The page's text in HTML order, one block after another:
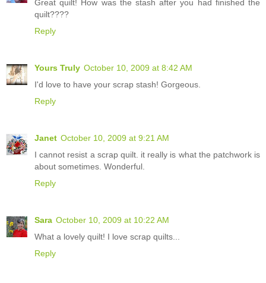
Great quilt! How was the stash after you had finished the
quilt????
Reply
Yours Truly October 10, 2009 at 8:42 AM
I'd love to have your scrap stash! Gorgeous.
Reply
Janet October 10, 2009 at 9:21 AM
I cannot resist a scrap quilt. it really is what the patchwork is
about sometimes. Wonderful.
Reply
Sara October 10, 2009 at 10:22 AM
What a lovely quilt! I love scrap quilts...
Reply